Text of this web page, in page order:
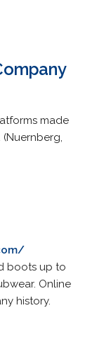
made
boots up to
Online
history.